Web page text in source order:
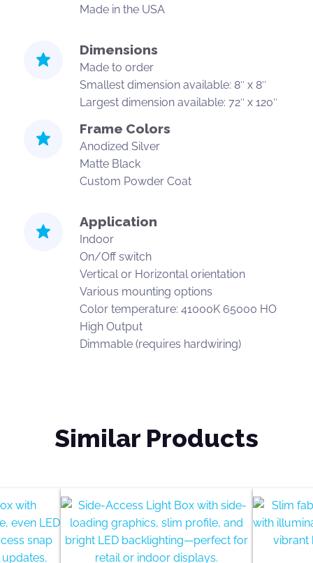
Application
Indoor
On/Off switch
Vertical or Horizontal orientation
Various mounting options
Color temperature: 41000K 65000 HO
High Output
Dimmable (requires hardwiring)
Dimensions
Made to order
Smallest dimension available: 8″ x 8″
Largest dimension available: 72″ x 120″
Frame Colors
Anodized Silver
Matte Black
Custom Powder Coat
Made in the USA
Similar Products